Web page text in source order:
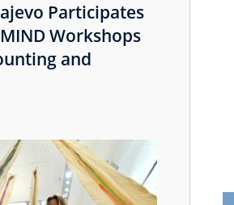
Participates
Workshops
and